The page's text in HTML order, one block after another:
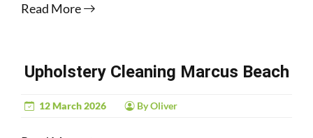
Read More
Upholstery Cleaning Marcus Beach
12 March 2026 By Oliver